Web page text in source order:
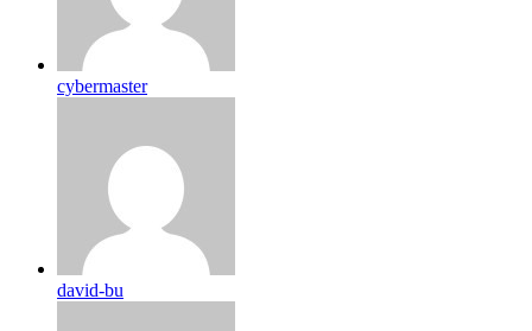
cybermaster
david-bu